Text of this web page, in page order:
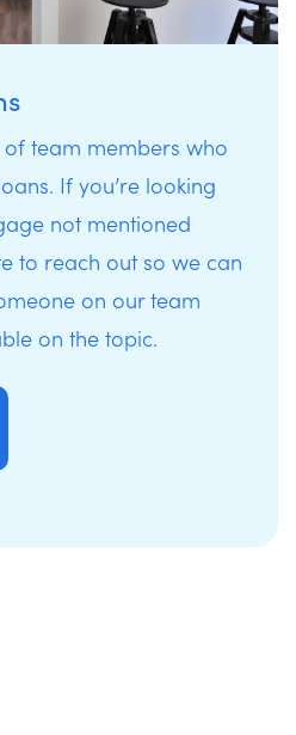
team members who
If you’re looking
not mentioned
to reach out so we can
on our team
on the topic.